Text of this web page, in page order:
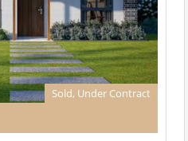
Sold, Under Contract